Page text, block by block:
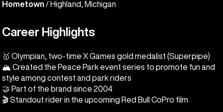
Hometown / Highland, Michigan
Career Highlights
🥇 Olympian, two-time X Games gold medalist (Superpipe)
🏔️ Created the Peace Park event series to promote fun and
style among contest and park riders
🤝 Part of the brand since 2004
🎬 Standout rider in the upcoming Red Bull CoPro film